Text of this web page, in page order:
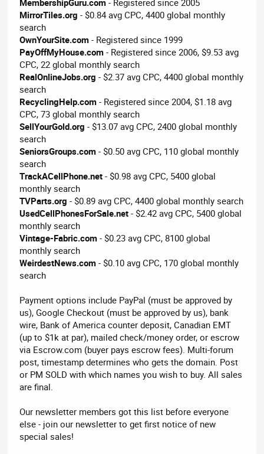
MirrorTiles.org - $0.84 avg CPC, 4400 global monthly
search
OwnYourSite.com - Registered since 1999
PayOffMyHouse.com - Registered since 2006, $9.53 avg
CPC, 22 global monthly search
RealOnlineJobs.org - $2.37 avg CPC, 4400 global monthly
search
RecyclingHelp.com - Registered since 2004, $1.18 avg
CPC, 73 global monthly search
SellYourGold.org - $13.07 avg CPC, 2400 global monthly
search
SeniorsGroups.com - $0.50 avg CPC, 110 global monthly
search
TrackACellPhone.net - $0.98 avg CPC, 5400 global
monthly search
TVParts.org - $0.89 avg CPC, 4400 global monthly search
UsedCellPhonesForSale.net - $2.42 avg CPC, 5400 global
monthly search
Vintage-Fabric.com - $0.23 avg CPC, 8100 global
monthly search
WeirdestNews.com - $0.10 avg CPC, 170 global monthly
search
Payment options include PayPal (must be approved by
us), Google Checkout (must be approved by us), bank
wire, Bank of America counter deposit, Canadian EMT
(up to $1k at par), mailed check/money order, or escrow
via Escrow.com (buyer pays escrow fees). Multi-forum
post, timestamp determines who gets the domain. Post
or PM SOLD with which names you wish to buy. All sales
are final.
Our newsletter members got this list before everyone
else - join our newsletter to get first notice of new
special sales!